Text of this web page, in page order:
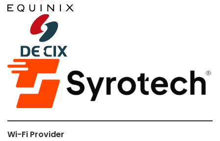
Wi-Fi Provider